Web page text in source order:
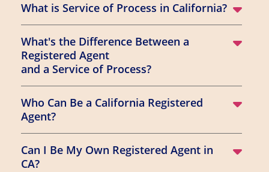
What is Service of Process in California?
What's the Difference Between a
Registered Agent
and a Service of Process?
Who Can Be a California Registered
Agent?
Can I Be My Own Registered Agent in
CA?